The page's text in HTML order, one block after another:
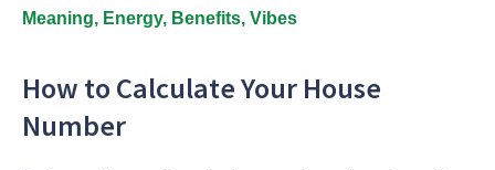
Meaning, Energy, Benefits, Vibes
How to Calculate Your House
Number